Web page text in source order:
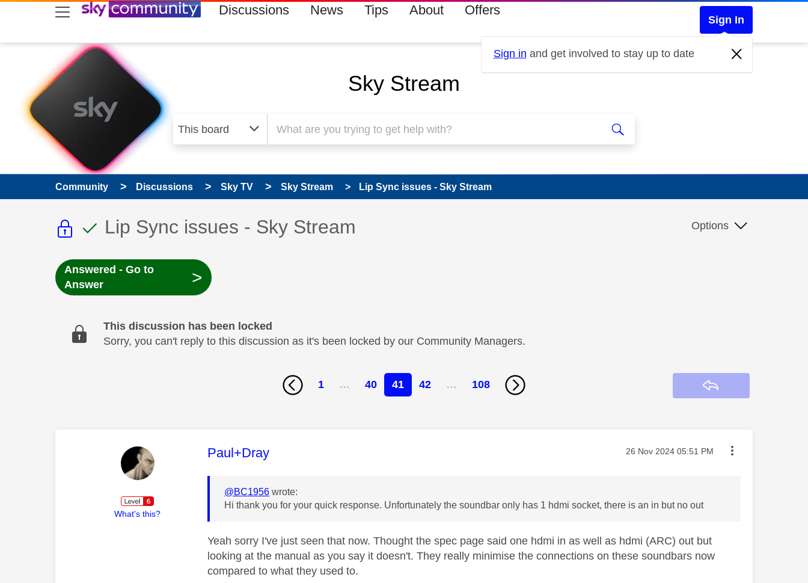
skip to search
skip to content
skip to footer Discussions News Tips About Offers
Sign In
Sign in and get involved to stay up to date
Sky Stream
Community Discussions Sky TV Sky Stream Lip Sync issues - Sky Stream
This discussion topic is read only
This discussion topic has been answered
Discussion topic:
Lip Sync issues - Sky Stream Options
Answered - Go to
Answer
>
This discussion has been locked
Sorry, you can't reply to this discussion as it's been locked by our Community Managers.
1 … 40 41 42 … 108
What's this?
This message was authored by:
Paul+Dray Message posted on
‎26 Nov 2024 05:51 PM
@BC1956 wrote:
Hi thank you for your quick response. Unfortunately the soundbar only has 1 hdmi socket, there is an in but no out
Yeah sorry I've just seen that now. Thought the spec page said one hdmi in as well as hdmi (ARC) out but
looking at the manual as you say it doesn't. They really minimise the connections on these soundbars now
compared to what they used to.